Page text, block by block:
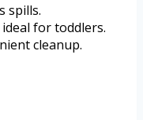
spills.
for toddlers.
cleanup.